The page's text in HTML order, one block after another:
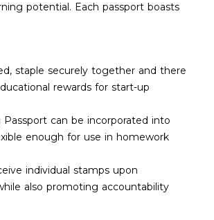
potential. Each passport boasts
staple securely together and there
rewards for start-up
can be incorporated into
enough for use in homework
individual stamps upon
also promoting accountability